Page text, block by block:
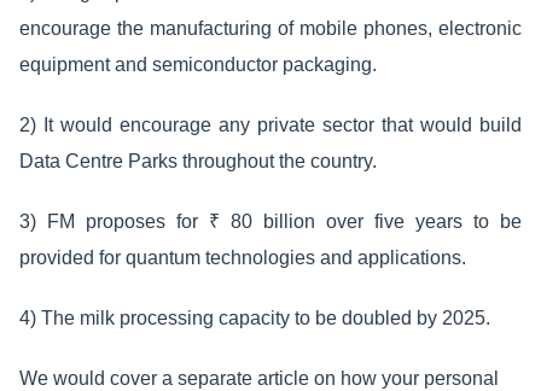
encourage the manufacturing of mobile phones, electronic
equipment and semiconductor packaging.
2) It would encourage any private sector that would build
Data Centre Parks throughout the country.
3) FM proposes for ₹ 80 billion over five years to be
provided for quantum technologies and applications.
4) The milk processing capacity to be doubled by 2025.
We would cover a separate article on how your personal